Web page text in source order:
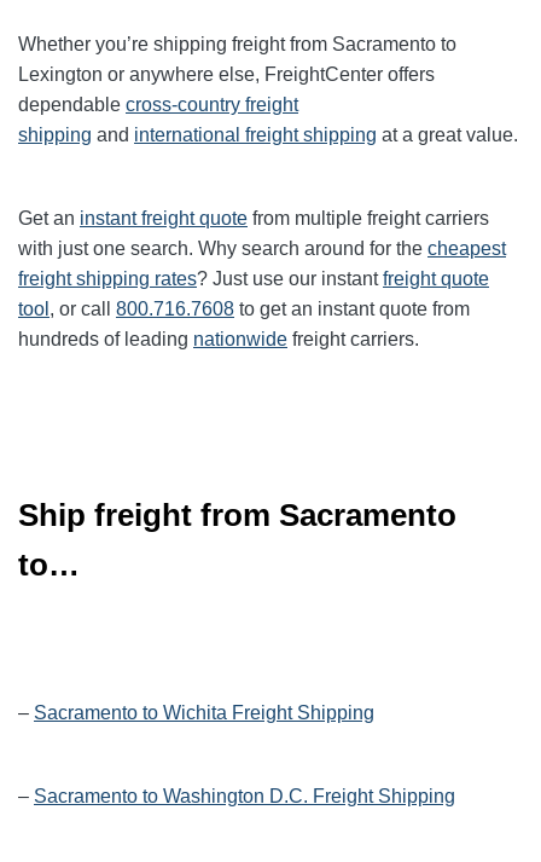
Whether you’re shipping freight from Sacramento to
Lexington or anywhere else, FreightCenter offers
dependable cross-country freight
shipping and international freight shipping at a great value.
Get an instant freight quote from multiple freight carriers
with just one search. Why search around for the cheapest
freight shipping rates? Just use our instantfreight quote
tool , or call 800.716.7608 to get an instant quote from
hundreds of leading nationwide freight carriers.
Ship freight from Sacramento
to…
– Sacramento to Wichita Freight Shipping
– Sacramento to Washington D.C. Freight Shipping